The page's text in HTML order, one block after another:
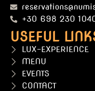
+30 698 230
USEFUL
LUX-EXPERIENCE
MENU
EVENTS
CONTACT